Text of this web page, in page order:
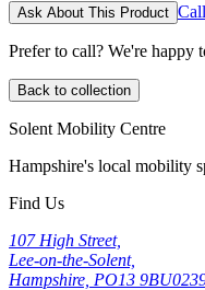
Ask About This Product
Prefer to call? We're happy
Back to collection
Solent Mobility Centre
Hampshire's local mobility
Find Us
107 High Street,
Lee-on-the-Solent,
Hampshire, PO13 9BU